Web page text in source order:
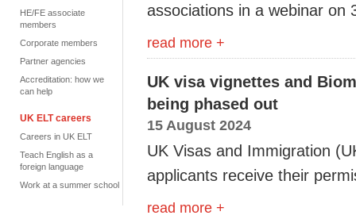
HE/FE associate
members
Corporate members
Partner agencies
Accreditation: how we
can help
UK ELT careers
Careers in UK ELT
Teach English as a
foreign language
Work at a summer school
associations in a webinar on
read more +
UK visa vignettes and
being phased out
15 August 2024
UK Visas and Immigration (
applicants receive their
read more +